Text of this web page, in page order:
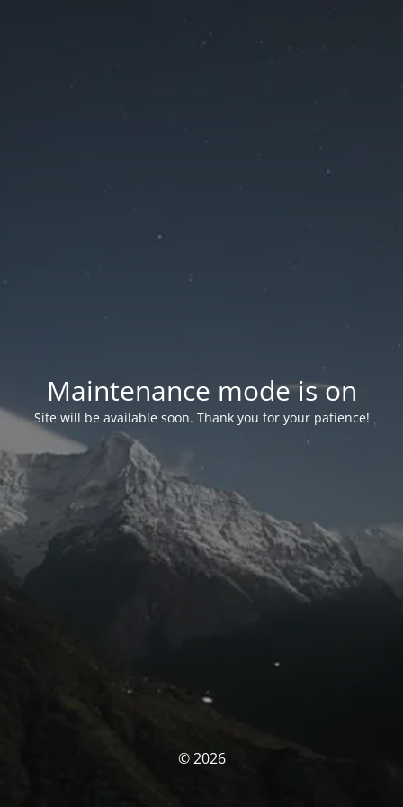
Maintenance mode is on
Site will be available soon. Thank you for your patience!
© 2026